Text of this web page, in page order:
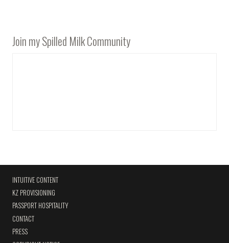
Join my Spilled Milk Community
INTUITIVE CONTENT
KZ PROVISIONING
PASSPORT HOSPITALITY
CONTACT
PRESS